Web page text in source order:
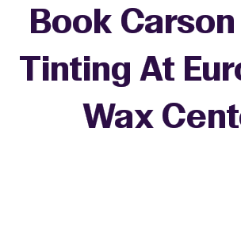
Book
Tinting At
Wax